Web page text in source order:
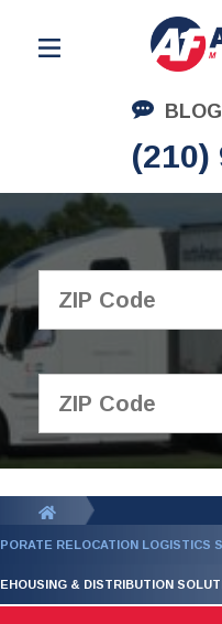
BLOG
(210)
Residential Moving
Corporate Moving
Commercial Moving
Logistics
About Us
GET
RELOCATION LOGISTICS
& DISTRIBUTION